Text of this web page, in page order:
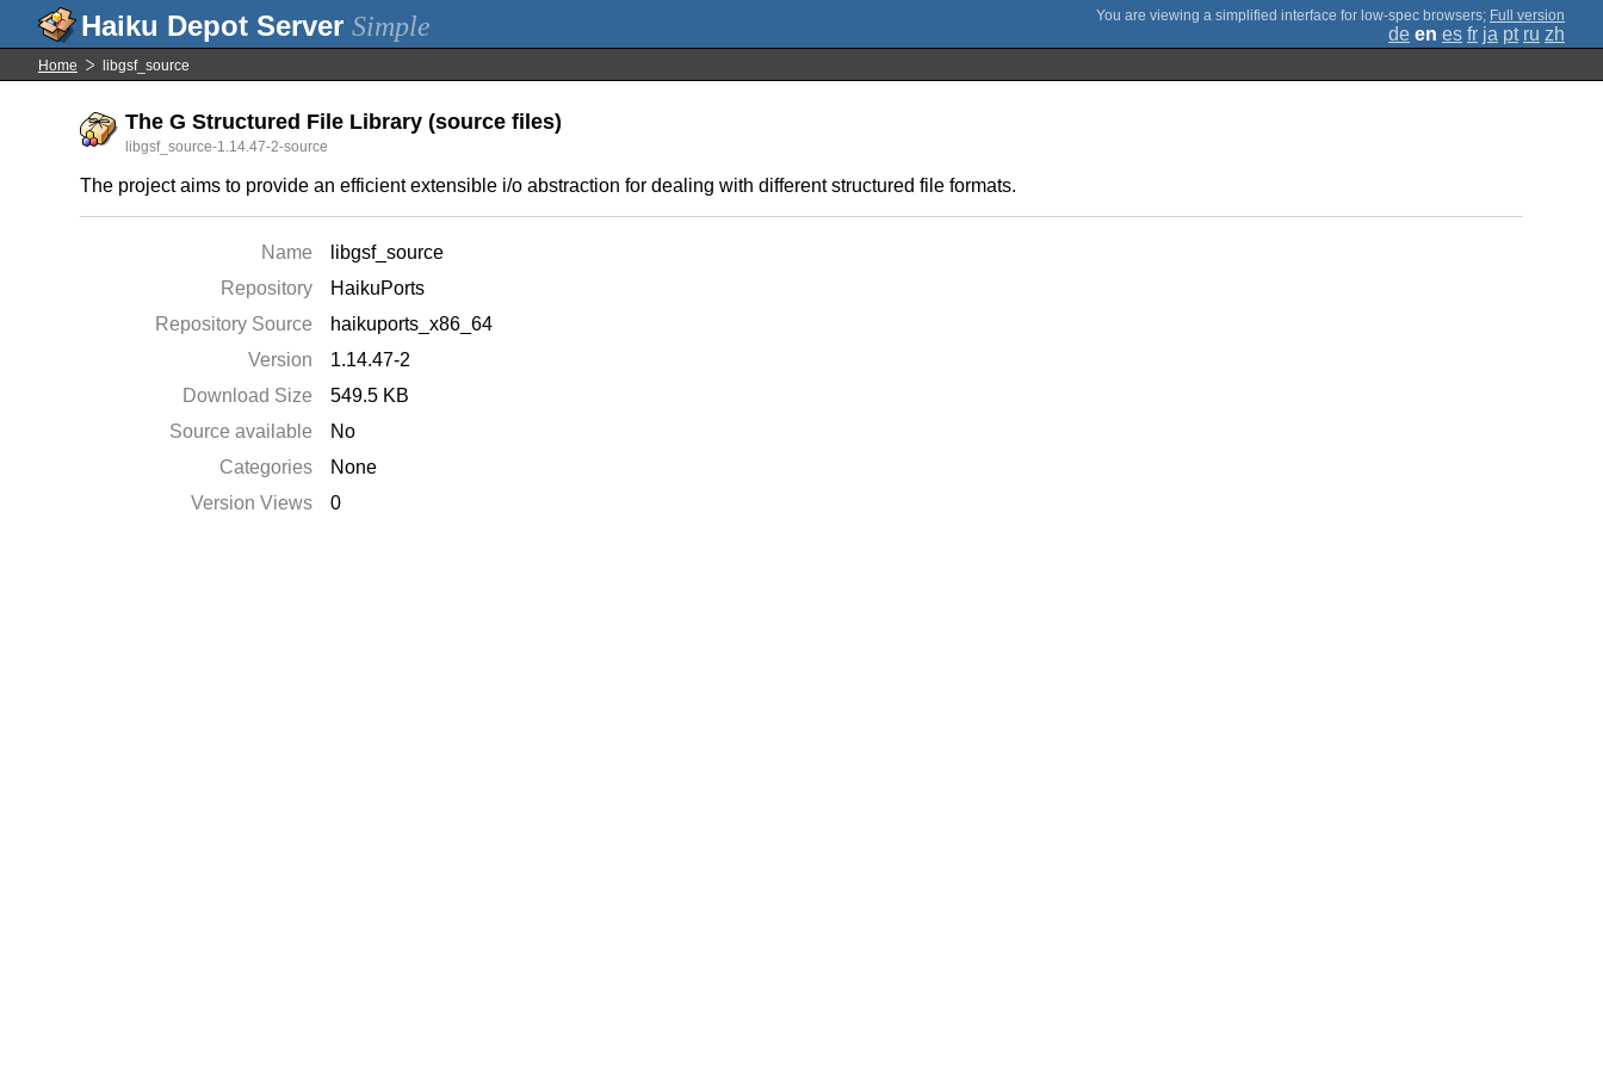
Simple ; Full version
de en es fr ja pt ru zh
Home libgsf_source
The G Structured File Library (source files)
libgsf_source-1.14.47-2-source
The project aims to provide an efficient extensible i/o abstraction for dealing with different structured file formats.
Name
libgsf_source
Repository
HaikuPorts
Repository Source
haikuports_x86_64
Version
1.14.47-2
Download Size
549.5 KB
Source available
No
Categories
None
Version Views
0